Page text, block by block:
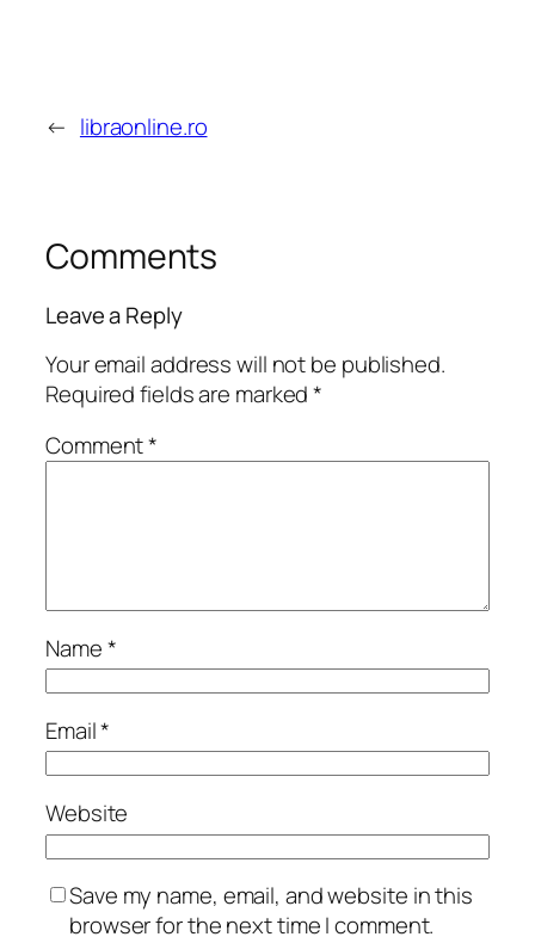
← libraonline.ro
Comments
Leave a Reply
Your email address will not be published.
Required fields are marked*
Comment*
Name*
Email*
Website
Save my name, email, and website in this
browser for the next time I comment.